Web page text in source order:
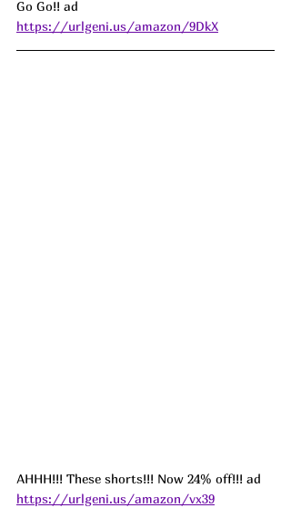
Go Go!! ad
https://urlgeni.us/amazon/9DkX
AHHH!!! These shorts!!! Now 24% off!!! ad
https://urlgeni.us/amazon/vx39